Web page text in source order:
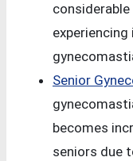
Senior
becomes
seniors due